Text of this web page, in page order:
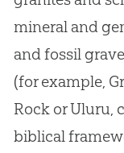
mineral and
and fossil
(for example,
Rock or Uluru,
biblical